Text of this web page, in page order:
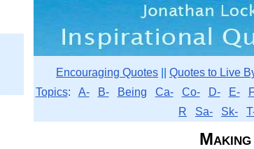
Encouraging Quotes Quotes to Live
Topics: A- B- Being Ca- Co- D- E-
R
Sa- Sk-